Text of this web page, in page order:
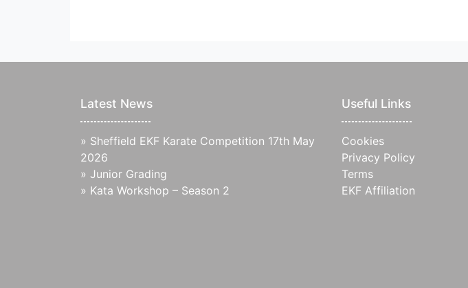
Latest News
» Sheffield EKF Karate Competition 17th May
2026
» Junior Grading
» Kata Workshop – Season 2
Useful Links
Cookies
Privacy Policy
Terms
EKF Affiliation